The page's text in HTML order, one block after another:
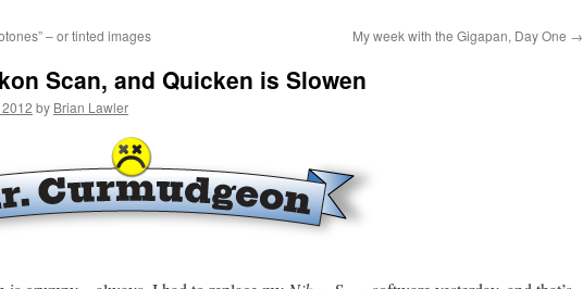
– or tinted images My week with the Gigapan, Day One →
Scan, and Quicken is Slowen
by Brian Lawler